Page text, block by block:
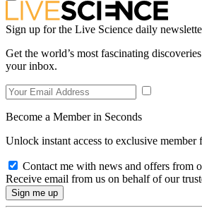
Sign up for the Live Science daily
Get the world’s most fascinating
your inbox.
Become a Member in Seconds
Unlock instant access to exclusive member
Contact me with news and offers from
Receive email from us on behalf of our